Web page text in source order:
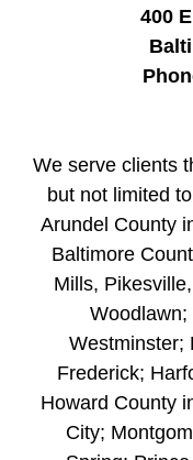
400
We serve clients
but not limited
Arundel County
Baltimore
Mills,
Woodlawn;
Westminster;
Frederick;
Howard County
City;